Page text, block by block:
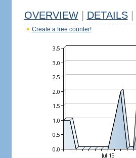
OVERVIEW DETAILS
Create a free counter!